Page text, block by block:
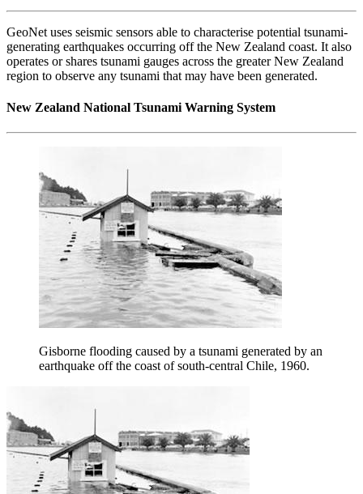
GeoNet uses seismic sensors able to characterise potential tsunami-
generating earthquakes occurring off the New Zealand coast. It also
operates or shares tsunami gauges across the greater New Zealand
region to observe any tsunami that may have been generated.
New Zealand National Tsunami Warning System
Gisborne flooding caused by a tsunami generated by an
earthquake off the coast of south-central Chile, 1960.